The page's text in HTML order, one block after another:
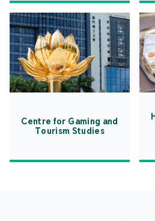
Centre for Gaming and
Tourism Studies